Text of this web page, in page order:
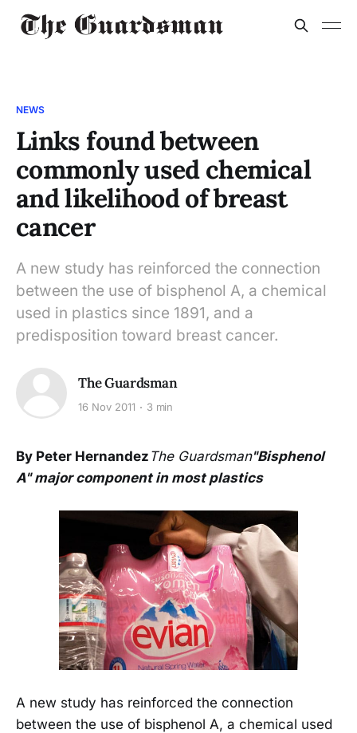
NEWS
Links found between
commonly used chemical
and likelihood of breast
cancer
A new study has reinforced the connection
between the use of bisphenol A, a chemical
used in plastics since 1891, and a
predisposition toward breast cancer.
The Guardsman
16 Nov 2011 3 min
By Peter Hernandez The Guardsman"Bisphenol
A" major component in most plastics
A new study has reinforced the connection
between the use of bisphenol A, a chemical used